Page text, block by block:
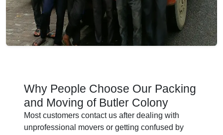
Why People Choose Our Packing
and Moving of Butler Colony
Most customers contact us after dealing with
unprofessional movers or getting confused by